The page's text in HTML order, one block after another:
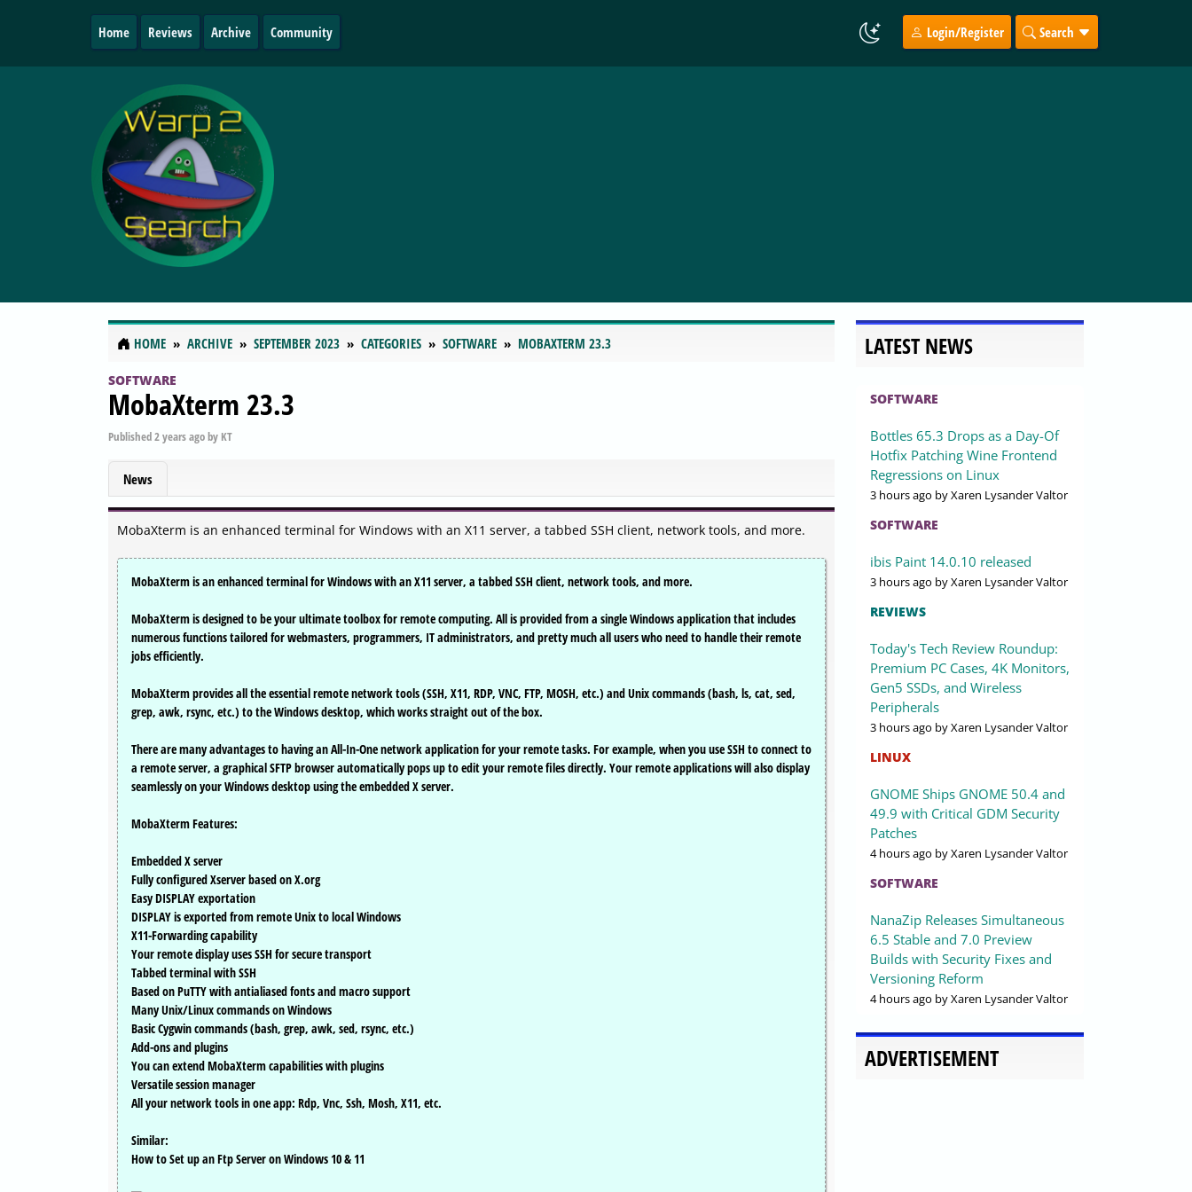
Home Reviews Archive Community Login/Register Search
HOME ARCHIVE SEPTEMBER 2023 CATEGORIES SOFTWARE MOBAXTERM 23.3
SOFTWARE
MobaXterm 23.3
Published2 years agoby KT
News
MobaXterm is an enhanced terminal for Windows with an X11 server, a tabbed SSH client, network tools, and more.
MobaXterm is an enhanced terminal for Windows with an X11 server, a tabbed SSH client, network tools, and more.
MobaXterm is designed to be your ultimate toolbox for remote computing. All is provided from a single Windows application that includes
numerous functions tailored for webmasters, programmers, IT administrators, and pretty much all users who need to handle their remote
jobs efficiently.
MobaXterm provides all the essential remote network tools (SSH, X11, RDP, VNC, FTP, MOSH, etc.) and Unix commands (bash, ls, cat, sed,
grep, awk, rsync, etc.) to the Windows desktop, which works straight out of the box.
There are many advantages to having an All-In-One network application for your remote tasks. For example, when you use SSH to connect to
a remote server, a graphical SFTP browser automatically pops up to edit your remote files directly. Your remote applications will also display
seamlessly on your Windows desktop using the embedded X server.
MobaXterm Features:
Embedded X server
Fully configured Xserver based on X.org
Easy DISPLAY exportation
DISPLAY is exported from remote Unix to local Windows
X11-Forwarding capability
Your remote display uses SSH for secure transport
Tabbed terminal with SSH
Based on PuTTY with antialiased fonts and macro support
Many Unix/Linux commands on Windows
Basic Cygwin commands (bash, grep, awk, sed, rsync, etc.)
Add-ons and plugins
You can extend MobaXterm capabilities with plugins
Versatile session manager
All your network tools in one app: Rdp, Vnc, Ssh, Mosh, X11, etc.
Similar:
How to Set up an Ftp Server on Windows 10 & 11
LATEST NEWS
SOFTWARE
Bottles 65.3 Drops as a Day-Of
Hotfix Patching Wine Frontend
Regressions on Linux
3 hours ago by Xaren Lysander Valtor
SOFTWARE
ibis Paint 14.0.10 released
3 hours ago by Xaren Lysander Valtor
REVIEWS
Today's Tech Review Roundup:
Premium PC Cases, 4K Monitors,
Gen5 SSDs, and Wireless
Peripherals
3 hours ago by Xaren Lysander Valtor
LINUX
GNOME Ships GNOME 50.4 and
49.9 with Critical GDM Security
Patches
4 hours ago by Xaren Lysander Valtor
SOFTWARE
NanaZip Releases Simultaneous
6.5 Stable and 7.0 Preview
Builds with Security Fixes and
Versioning Reform
4 hours ago by Xaren Lysander Valtor
ADVERTISEMENT